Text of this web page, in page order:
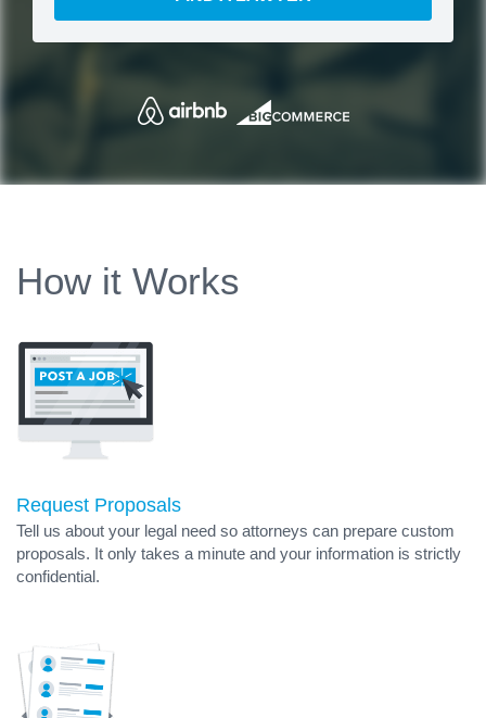
How it Works
Request Proposals
Tell us about your legal need so attorneys can prepare custom
proposals. It only takes a minute and your information is strictly
confidential.